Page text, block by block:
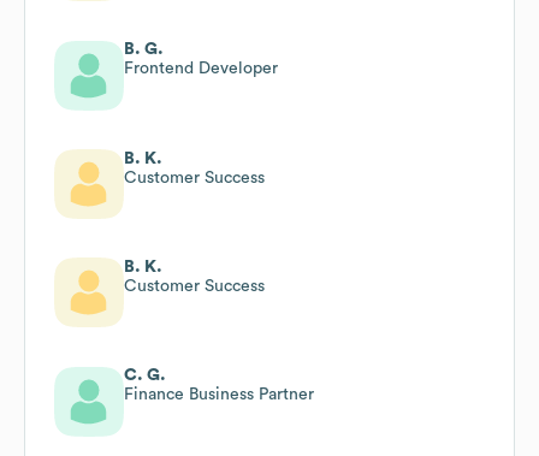
B. G.
Frontend Developer
B. K.
Customer Success
B. K.
Customer Success
C. G.
Finance Business Partner